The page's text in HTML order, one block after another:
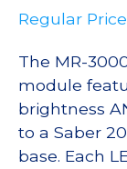
Regular
The MR-
module
brightness
to a Saber
base. Each